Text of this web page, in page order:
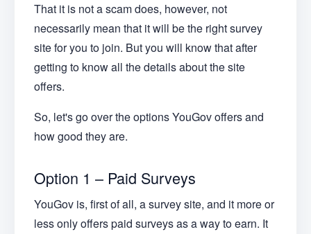
That it is not a scam does, however, not
necessarily mean that it will be the right survey
site for you to join. But you will know that after
getting to know all the details about the site
offers.
So, let's go over the options YouGov offers and
how good they are.
Option 1 – Paid Surveys
YouGov is, first of all, a survey site, and it more or
less only offers paid surveys as a way to earn. It